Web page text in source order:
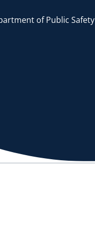
of Public Safety